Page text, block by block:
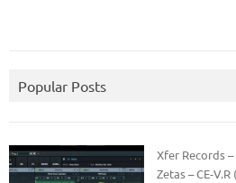
Popular Posts
Xfer Records
Zetas – CE-